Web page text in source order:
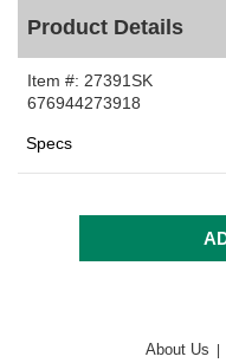
Product Details
Item #: 27391SK
676944273918
Specs
About Us